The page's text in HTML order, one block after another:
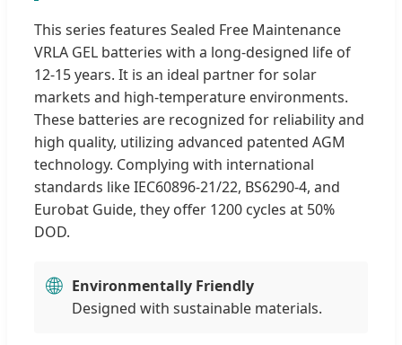
This series features Sealed Free Maintenance
VRLA GEL batteries with a long-designed life of
12-15 years. It is an ideal partner for solar
markets and high-temperature environments.
These batteries are recognized for reliability and
high quality, utilizing advanced patented AGM
technology. Complying with international
standards like IEC60896-21/22, BS6290-4, and
Eurobat Guide, they offer 1200 cycles at 50%
DOD.
🌐 Environmentally Friendly
Designed with sustainable materials.